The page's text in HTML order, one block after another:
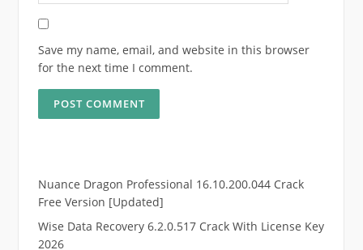
Save my name, email, and website in this browser
for the next time I comment.
Nuance Dragon Professional 16.10.200.044 Crack
Free Version [Updated]
Wise Data Recovery 6.2.0.517 Crack With License Key
2026